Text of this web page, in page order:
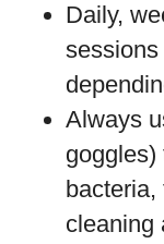
Daily,
sessions
Always
goggles)
bacteria,
cleaning